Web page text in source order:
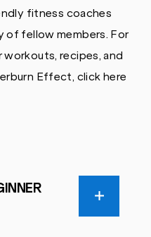
fitness coaches
of fellow members. For
recipes, and
Effect, click here